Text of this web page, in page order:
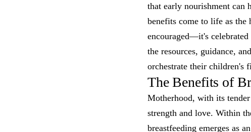
that early nourishment can
benefits come to life as the
encouraged—it's
the resources, guidance,
orchestrate their children's
The Benefits of
Motherhood, with its
strength and love. Within
breastfeeding emerges as